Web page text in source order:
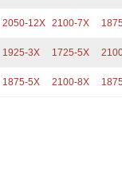
2050-12X 2100-7X
1925-3X 1725-5X
1875-5X 2100-8X